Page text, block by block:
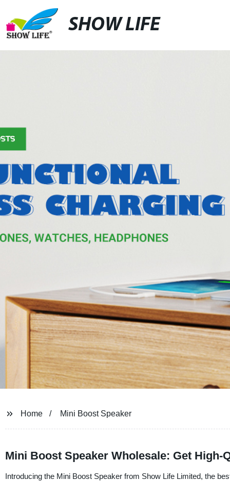
SHOW LIFE
Home Mini Boost Speaker
Mini Boost Speaker Wholesale: Get
Introducing the Mini Boost Speaker from Show Life Limited, the